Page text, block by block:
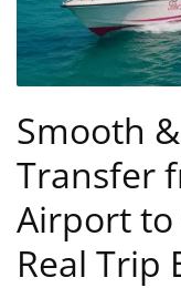
Smooth
Transfer
Airport to
Real Trip